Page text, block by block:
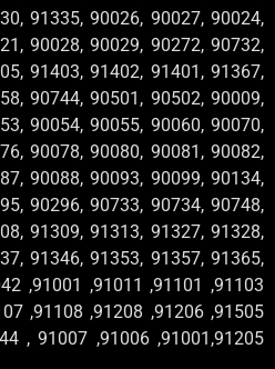
91335, 90026, 90027, 90024,
90028, 90029, 90272, 90732,
91403, 91402, 91401, 91367,
90744, 90501, 90502, 90009,
90054, 90055, 90060, 90070,
90078, 90080, 90081, 90082,
90088, 90093, 90099, 90134,
90296, 90733, 90734, 90748,
91309, 91313, 91327, 91328,
91346, 91353, 91357, 91365,
,91001 ,91011 ,91101 ,91103
,91108 ,91208 ,91206 ,91505
, 91007 ,91006 ,91001,91205